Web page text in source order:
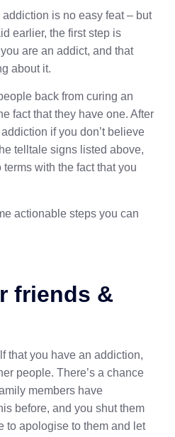
is no easy feat – but
earlier, the first step is
are an addict, and that
about it.
back from curing an
fact that they have one. After
if you don’t believe
telltale signs listed above,
with the fact that you
actionable steps you can
friends &
that you have an addiction,
people. There’s a chance
members have
before, and you shut them
to apologise to them and let